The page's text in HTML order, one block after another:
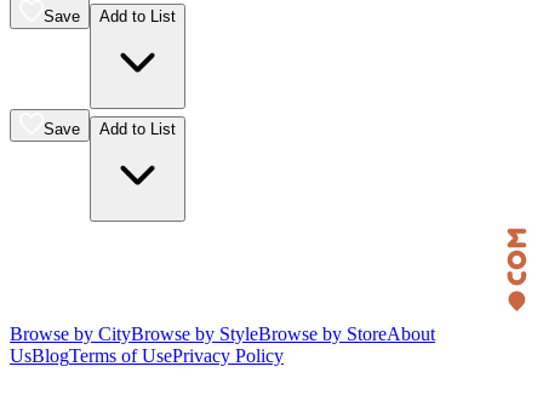
Save Add to List
Save Add to List
Browse by CityBrowse by StyleBrowse by StoreAbout
UsBlogTerms of UsePrivacy Policy